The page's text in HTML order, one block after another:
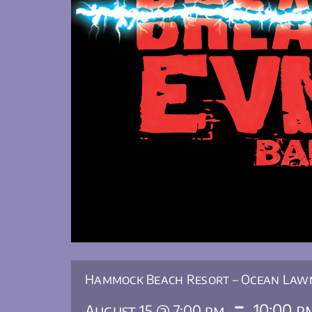
Hammock Beach Resort – Ocean
-